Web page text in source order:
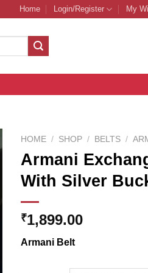
Home Login/Register My
HOME / SHOP / BELTS /
Armani
With Silver
₹1,899.00
Armani Belt